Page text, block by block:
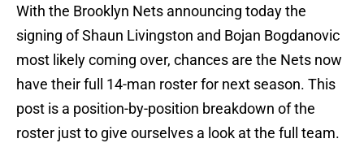
With the Brooklyn Nets announcing today the
signing of Shaun Livingston and Bojan Bogdanovic
most likely coming over, chances are the Nets now
have their full 14-man roster for next season. This
post is a position-by-position breakdown of the
roster just to give ourselves a look at the full team.